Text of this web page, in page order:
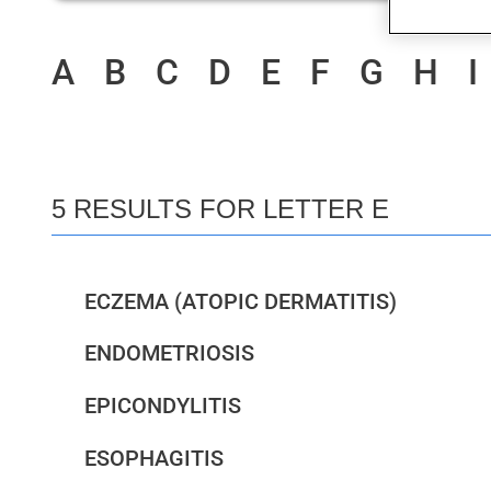
A B C D E F G H I
5 RESULTS FOR LETTER E
ECZEMA (ATOPIC DERMATITIS)
ENDOMETRIOSIS
EPICONDYLITIS
ESOPHAGITIS